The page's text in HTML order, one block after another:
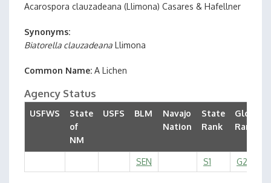
Acarospora clauzadeana (Llimona) Casares & Hafellner
Synonyms
Biatorella clauzadeana Llimona
Common Name A Lichen
Agency Status
USFWS
State
of
NM
USFS BLM
Navajo
Nation
State
Rank
Global
Rank
SEN S1 G2G3